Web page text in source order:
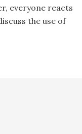
everyone reacts
the use of